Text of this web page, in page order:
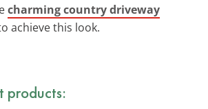
charming country driveway
achieve this look.
products: